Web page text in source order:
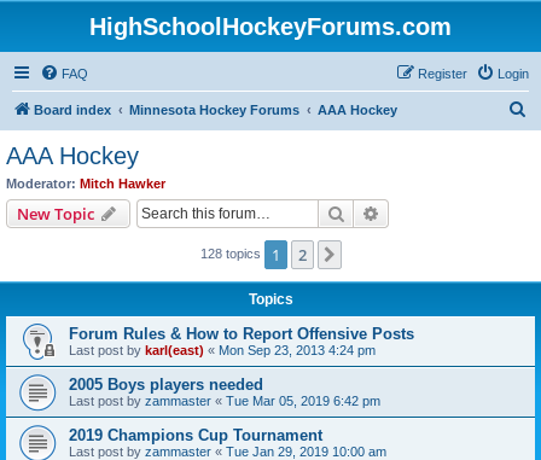
HighSchoolHockeyForums.com
FAQ Login
Register
Board index Minnesota Hockey Forums AAA Hockey
AAA Hockey
Moderator: Mitch Hawker
New Topic Search
128 topics 1 2
Topics
Forum Rules & How to Report Offensive Posts
Last post by karl(east) « Mon Sep 23, 2013 4:24 pm
2005 Boys players needed
Last post by zammaster « Tue Mar 05, 2019 6:42 pm
2019 Champions Cup Tournament
Last post by zammaster « Tue Jan 29, 2019 10:00 am